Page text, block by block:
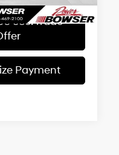
sec. Trade
Payment